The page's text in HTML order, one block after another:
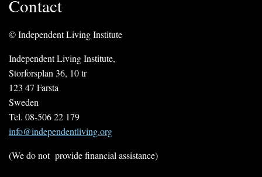
Contact
© Independent Living Institute
Independent Living Institute,
Storforsplan 36, 10 tr
123 47 Farsta
Sweden
Tel. 08-506 22 179
info@independentliving.org
(We do not provide financial assistance)